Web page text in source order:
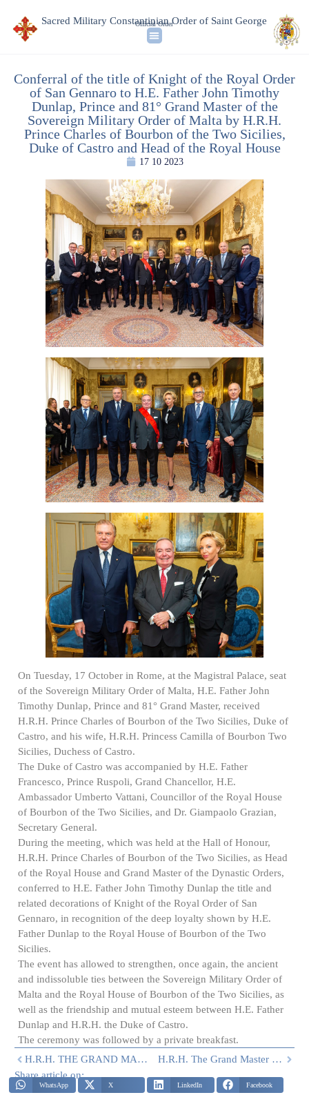
Sacred Military Constantinian Order of Saint George
Official Order
Conferral of the title of Knight of the Royal Order
of San Gennaro to H.E. Father John Timothy
Dunlap, Prince and 81° Grand Master of the
Sovereign Military Order of Malta by H.R.H.
Prince Charles of Bourbon of the Two Sicilies,
Duke of Castro and Head of the Royal House
17 10 2023
On Tuesday, 17 October in Rome, at the Magistral Palace, seat
of the Sovereign Military Order of Malta, H.E. Father John
Timothy Dunlap, Prince and 81° Grand Master, received
H.R.H. Prince Charles of Bourbon of the Two Sicilies, Duke of
Castro, and his wife, H.R.H. Princess Camilla of Bourbon Two
Sicilies, Duchess of Castro.
The Duke of Castro was accompanied by H.E. Father
Francesco, Prince Ruspoli, Grand Chancellor, H.E.
Ambassador Umberto Vattani, Councillor of the Royal House
of Bourbon of the Two Sicilies, and Dr. Giampaolo Grazian,
Secretary General.
During the meeting, which was held at the Hall of Honour,
H.R.H. Prince Charles of Bourbon of the Two Sicilies, as Head
of the Royal House and Grand Master of the Dynastic Orders,
conferred to H.E. Father John Timothy Dunlap the title and
related decorations of Knight of the Royal Order of San
Gennaro, in recognition of the deep loyalty shown by H.E.
Father Dunlap to the Royal House of Bourbon of the Two
Sicilies.
The event has allowed to strengthen, once again, the ancient
and indissoluble ties between the Sovereign Military Order of
Malta and the Royal House of Bourbon of the Two Sicilies, as
well as the friendship and mutual esteem between H.E. Father
Dunlap and H.R.H. the Duke of Castro.
The ceremony was followed by a private breakfast.
H.R.H. THE GRAND MASTER MEETS THE MINISTER OF DEFENCE
H.R.H. The Grand Master Meets H.E. Marek Lisánsky, Ambassador Of The Slovak Republic To The Holy See
Share article on:
WhatsApp X LinkedIn Facebook